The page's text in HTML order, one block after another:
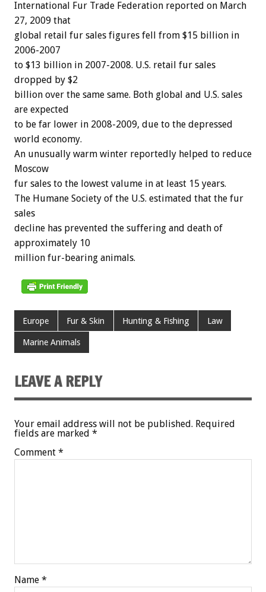
International Fur Trade Federation reported on March
27, 2009 that
global retail fur sales figures fell from $15 billion in
2006-2007
to $13 billion in 2007-2008. U.S. retail fur sales
dropped by $2
billion over the same same. Both global and U.S. sales
are expected
to be far lower in 2008-2009, due to the depressed
world economy.
An unusually warm winter reportedly helped to reduce
Moscow
fur sales to the lowest valume in at least 15 years.
The Humane Society of the U.S. estimated that the fur
sales
decline has prevented the suffering and death of
approximately 10
million fur-bearing animals.
Europe Fur & Skin Hunting & Fishing Law
Marine Animals
LEAVE A REPLY
Your email address will not be published. Required
fields are marked *
Comment *
Name *